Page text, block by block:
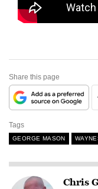
Share this page
Tags
GEORGE MASON
Chris